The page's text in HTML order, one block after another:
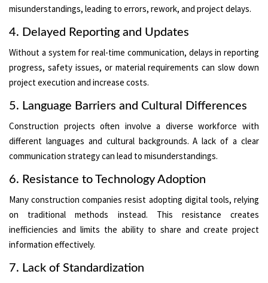
misunderstandings, leading to errors, rework, and project delays.
4. Delayed Reporting and Updates
Without a system for real-time communication, delays in reporting
progress, safety issues, or material requirements can slow down
project execution and increase costs.
5. Language Barriers and Cultural Differences
Construction projects often involve a diverse workforce with
different languages and cultural backgrounds. A lack of a clear
communication strategy can lead to misunderstandings.
6. Resistance to Technology Adoption
Many construction companies resist adopting digital tools, relying
on traditional methods instead. This resistance creates
inefficiencies and limits the ability to share and create project
information effectively.
7. Lack of Standardization